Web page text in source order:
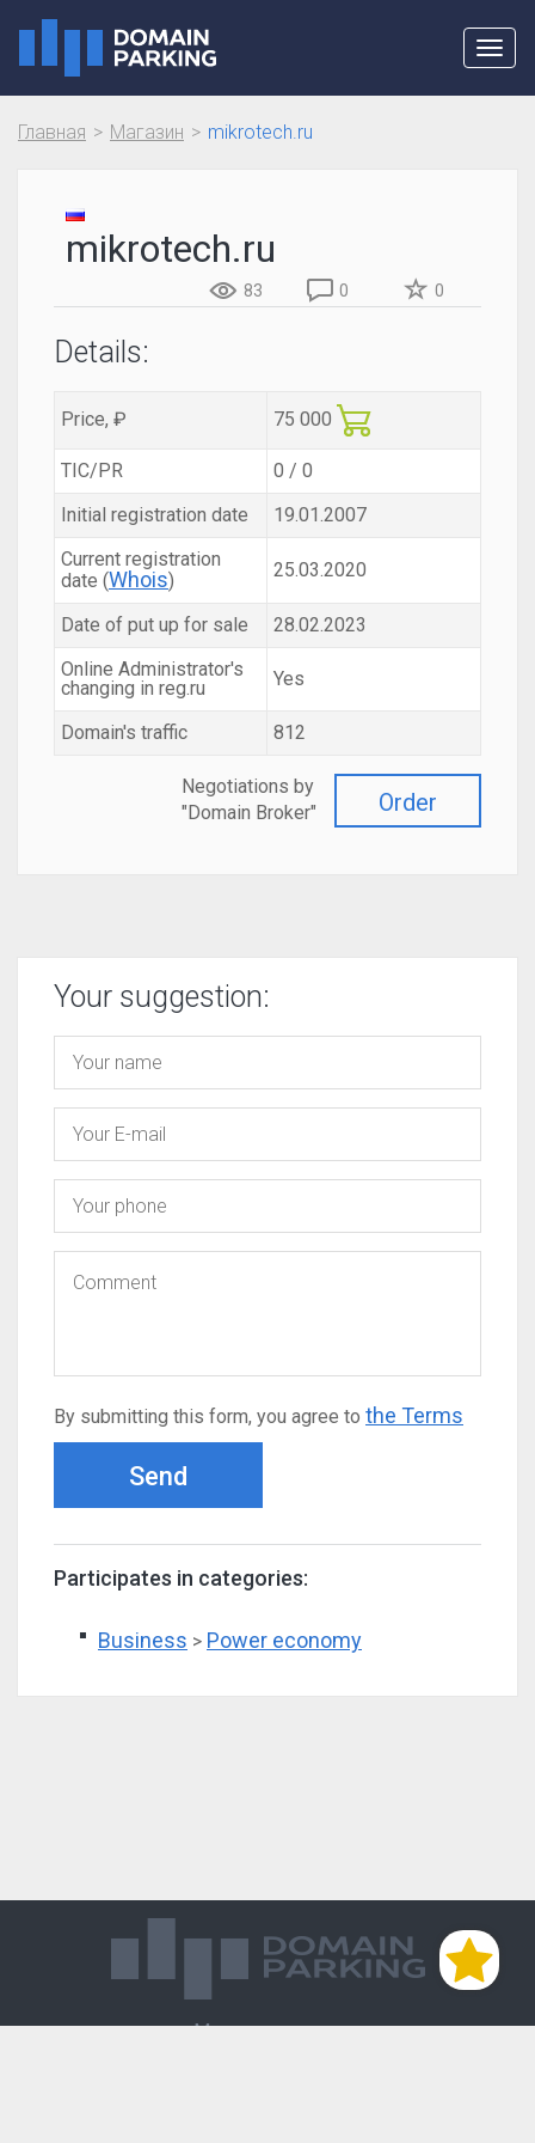
Главная Магазин mikrotech.ru
mikrotech.ru
83 0 0
Details:
Price, ₽ 75 000
TIC/PR
0 / 0
Initial registration date
19.01.2007
Current registration
date (Whois) 25.03.2020
Date of put up for sale
28.02.2023
Online Administrator's
changing in reg.ru
Yes
Domain's traffic 812
Order
Negotiations by
"Domain Broker"
Your suggestion:
By submitting this form, you agree to the Terms
Send
Participates in categories:
Business > Power economy
Магазин доменов